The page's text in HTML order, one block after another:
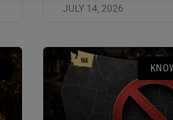
JULY 14, 2026